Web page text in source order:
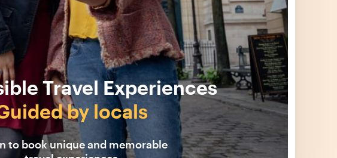
Travel Experiences
by locals
to book unique and memorable